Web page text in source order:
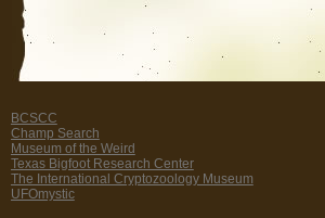
BCSCC
Champ Search
Museum of the Weird
Texas Bigfoot Research Center
The International Cryptozoology Museum
UFOmystic